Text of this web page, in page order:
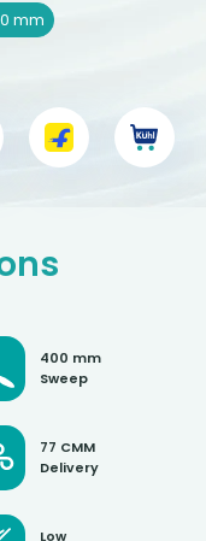
mm
400 mm
Sweep
77 CMM
Delivery
Low